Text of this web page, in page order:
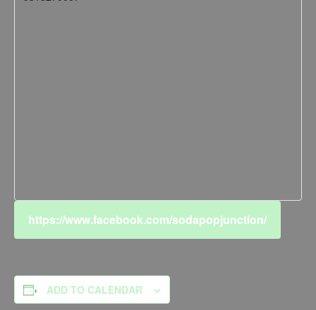
https://www.facebook.com/sodapopjunction/
ADD TO CALENDAR